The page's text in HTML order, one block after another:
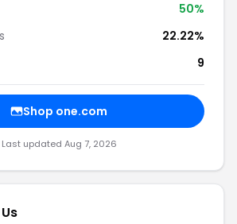
50%
22.22%
9
Shop one.com
Last updated Aug 7, 2026